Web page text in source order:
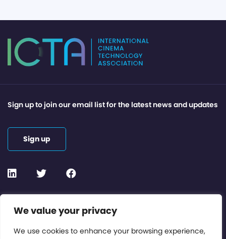
We value your privacy
We use cookies to enhance your browsing experience,
Contact or Subscribe
Members Area
Sign up to join our email list for the latest news and updates
Sign up